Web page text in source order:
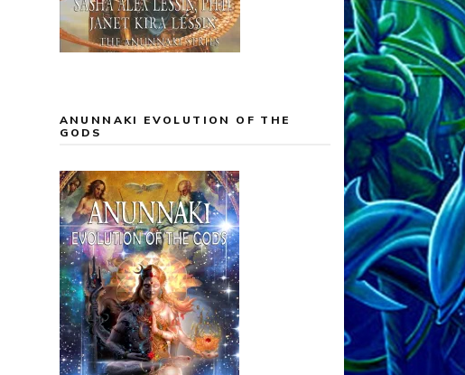
ANUNNAKI EVOLUTION OF THE
GODS